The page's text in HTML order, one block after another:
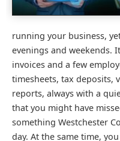
running your business,
evenings and weekends.
invoices and a few
timesheets, tax deposits,
reports, always with a
that you might have
something Westchester
day. At the same time,